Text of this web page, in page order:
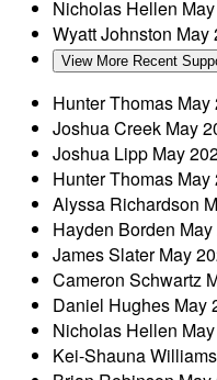
Nicholas Hellen
Wyatt Johnston May
View More Recent
Hunter Thomas May
Joshua Creek May
Joshua Lipp May
Hunter Thomas May
Alyssa Richardson
Hayden Borden
James SlaterMay
Cameron Schwartz
Daniel Hughes May
Nicholas Hellen
Kei-Shauna Williams